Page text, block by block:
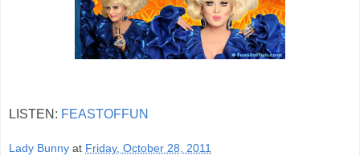
LISTEN: FEASTOFFUN
Lady Bunny at Friday, October 28, 2011